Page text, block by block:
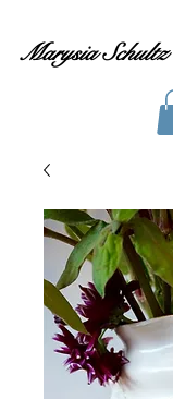
Marysia Schultz